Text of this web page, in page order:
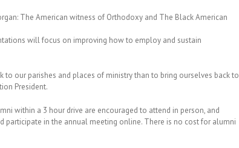
The American witness of Orthodoxy and The Black American
will focus on improving how to employ and sustain
our parishes and places of ministry than to bring ourselves back to
President.
within a 3 hour drive are encouraged to attend in person, and
in the annual meeting online. There is no cost for alumni